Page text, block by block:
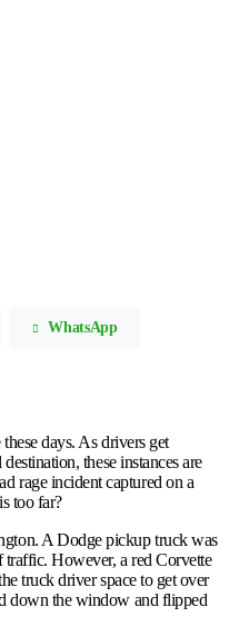
WhatsApp
days. As drivers get
these instances are
rage incident captured on a
too far?
A Dodge pickup truck was
traffic. However, a red Corvette
truck driver space to get over
down the window and flipped